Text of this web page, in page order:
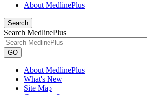
About MedlinePlus
Search
Search MedlinePlus
GO
About MedlinePlus
What's New
Site Map